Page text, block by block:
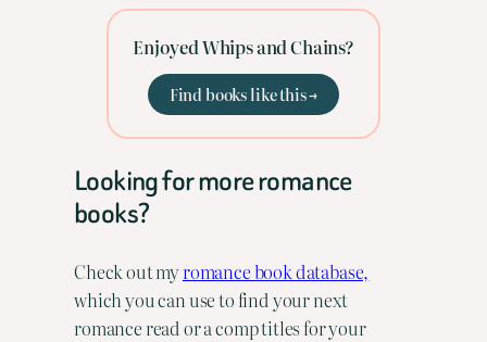
Enjoyed Whips and Chains?
Find books like this →
Looking for more romance
books?
Check out myromance book database,
which you can use to find your next
romance read or a comp titles for your